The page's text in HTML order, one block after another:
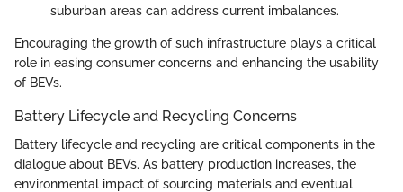
suburban areas can address current imbalances.
Encouraging the growth of such infrastructure plays a critical
role in easing consumer concerns and enhancing the usability
of BEVs.
Battery Lifecycle and Recycling Concerns
Battery lifecycle and recycling are critical components in the
dialogue about BEVs. As battery production increases, the
environmental impact of sourcing materials and eventual